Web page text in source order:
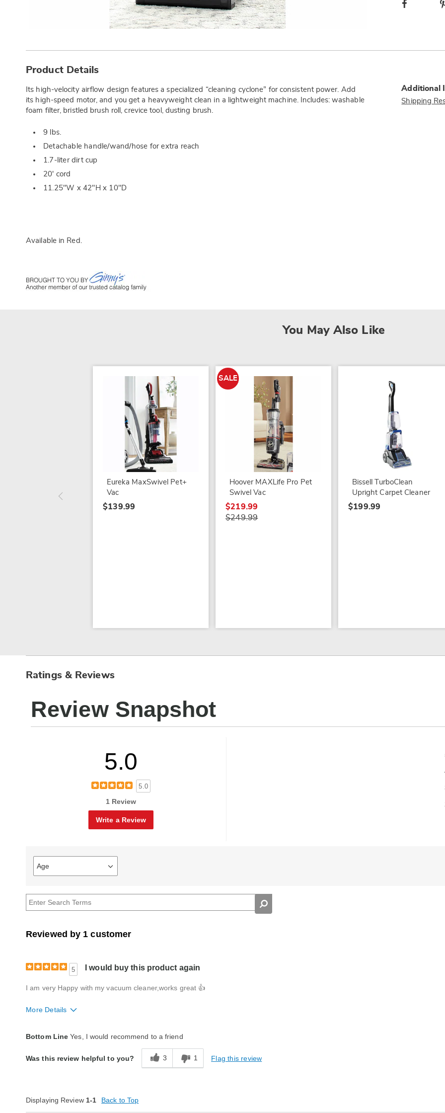
Facebook
Information
Product Details
Its high-velocity airflow design features a specialized “cleaning cyclone” for consistent power. Add
its high-speed motor, and you get a heavyweight clean in a lightweight machine. Includes: washable
foam filter, bristled brush roll, crevice tool, dusting brush.
9 lbs.
Detachable handle/wand/hose for extra reach
1.7-liter dirt cup
20' cord
11.25"W x 42"H x 10"D
Available in Red .
Additional
Shipping
You May Also Like
Eureka MaxSwivel Pet+
Vac
$139.99
SALE
Hoover MAXLife Pro Pet
Swivel Vac
$219.99
$249.99
Bissell TurboClean
Upright Carpet Cleaner
$199.99
Ratings & Reviews
Review Snapshot
5.0
5.0
1 Review
Write a Review
Age
Filter
reviews
Age
Reviewed by 1 customer
5 I would buy this product again
I am very Happy with my vacuum cleaner,works great 👍
More Details
Bottom Line Yes, I would recommend to a friend
Was this review helpful to you? 3 1 Flag this review
Displaying Review 1-1 Back to Top